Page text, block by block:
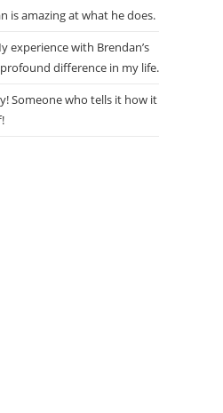
is amazing at what he does.
experience with Brendan’s
difference in my life.
Someone who tells it how it